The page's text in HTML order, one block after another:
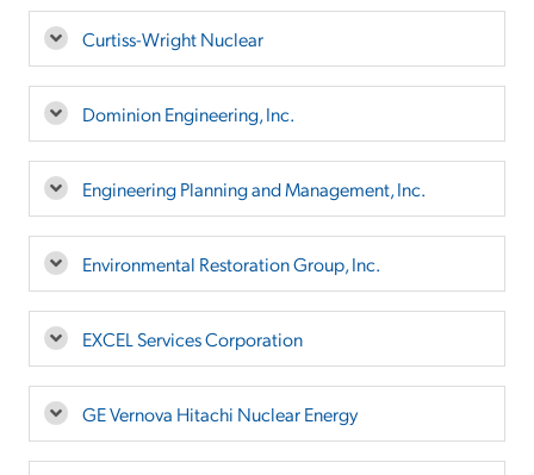
Curtiss-Wright Nuclear
Dominion Engineering, Inc.
Engineering Planning and Management, Inc.
Environmental Restoration Group, Inc.
EXCEL Services Corporation
GE Vernova Hitachi Nuclear Energy